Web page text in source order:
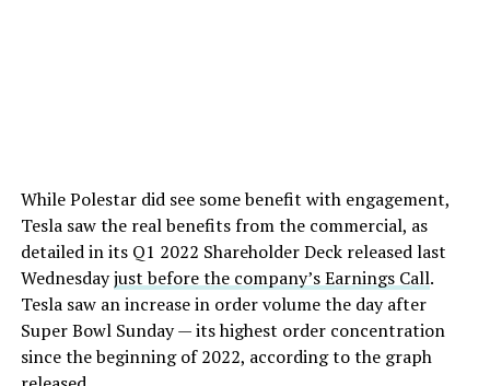
While Polestar did see some benefit with engagement,
Tesla saw the real benefits from the commercial, as
detailed in its Q1 2022 Shareholder Deck released last
Wednesdayjust before the company’s Earnings Call.
Tesla saw an increase in order volume the day after
Super Bowl Sunday — its highest order concentration
since the beginning of 2022, according to the graph